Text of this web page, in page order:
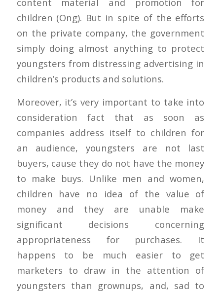
children (Ong). But in spite of the efforts
on the private company, the government
simply doing almost anything to protect
youngsters from distressing advertising in
children’s products and solutions.
Moreover, it’s very important to take into
consideration fact that as soon as
companies address itself to children for
an audience, youngsters are not last
buyers, cause they do not have the money
to make buys. Unlike men and women,
children have no idea of the value of
money and they are unable make
significant decisions concerning
appropriateness for purchases. It
happens to be much easier to get
marketers to draw in the attention of
youngsters than grownups, and, sad to